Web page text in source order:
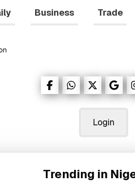
Business Trade
Login
Trending in